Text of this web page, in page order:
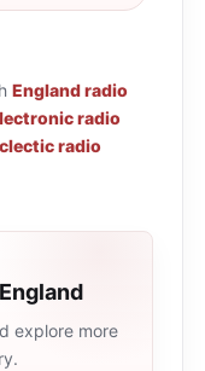
England radio
radio
radio
explore more